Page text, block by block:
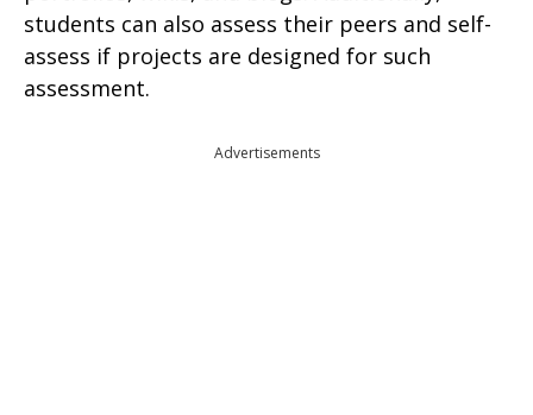
students can also assess their peers and self-
assess if projects are designed for such
assessment.
Advertisements